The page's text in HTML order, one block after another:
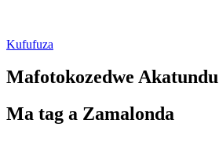
Kufufuza
Mafotokozedwe Akatundu
Ma tag a Zamalonda